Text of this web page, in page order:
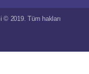
© 2019. Tüm hakları